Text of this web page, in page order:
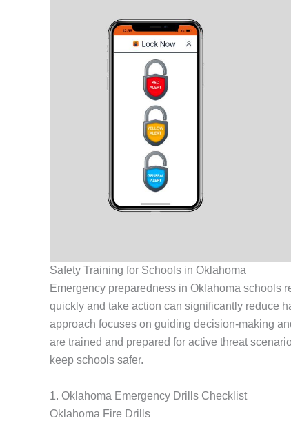
Safety Training for Schools in Oklahoma
Emergency preparedness in Oklahoma schools
quickly and take action can significantly reduce
approach focuses on guiding decision-making
are trained and prepared for active threat
keep schools safer.
1. Oklahoma Emergency Drills Checklist
Oklahoma Fire Drills